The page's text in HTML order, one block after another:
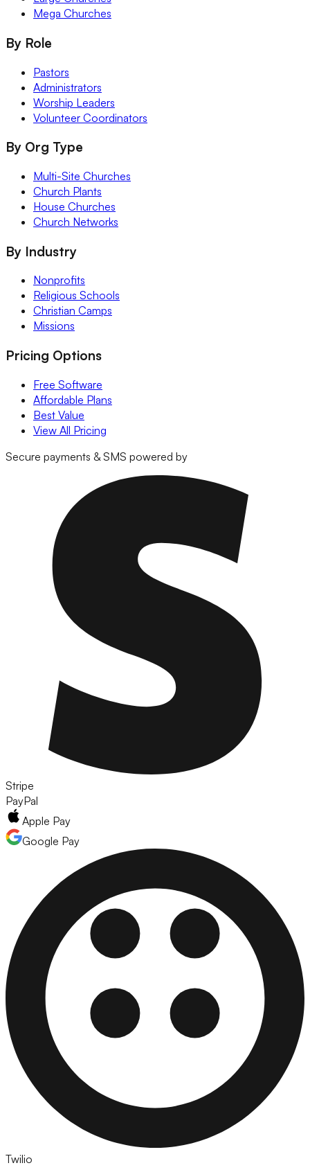
Mega Churches
By Role
Pastors
Administrators
Worship Leaders
Volunteer Coordinators
By Org Type
Multi-Site Churches
Church Plants
House Churches
Church Networks
By Industry
Nonprofits
Religious Schools
Christian Camps
Missions
Pricing Options
Free Software
Affordable Plans
Best Value
View All Pricing
Secure payments & SMS powered by
Stripe
PayPal
Apple Pay
Google Pay
Twilio